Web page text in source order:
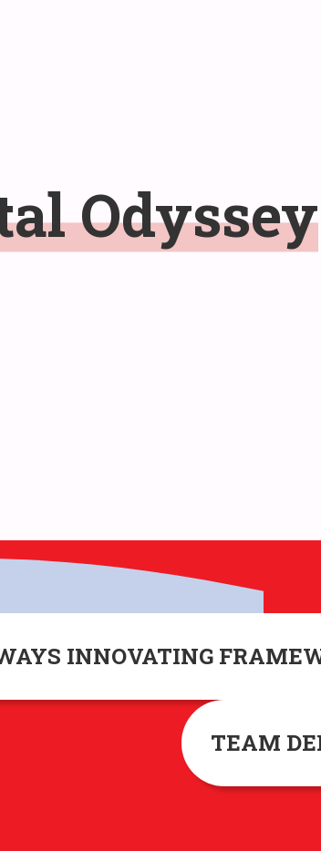
Odyssey
INNOVATING
TEAM